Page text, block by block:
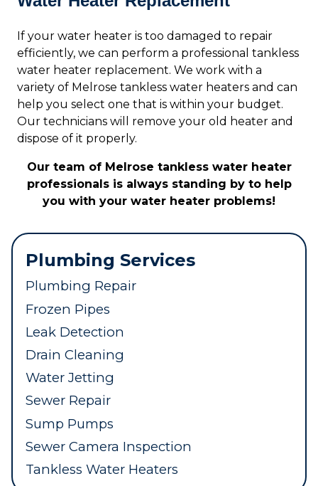
If your water heater is too damaged to repair
efficiently, we can perform a professional tankless
water heater replacement. We work with a
variety of Melrose tankless water heaters and can
help you select one that is within your budget.
Our technicians will remove your old heater and
dispose of it properly.
Our team of Melrose tankless water heater
professionals is always standing by to help
you with your water heater problems!
Plumbing Services
Plumbing Repair
Frozen Pipes
Leak Detection
Drain Cleaning
Water Jetting
Sewer Repair
Sump Pumps
Sewer Camera Inspection
Tankless Water Heaters